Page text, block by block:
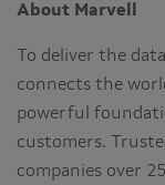
About Marvell
To deliver the
connects the
powerful
customers.
companies over